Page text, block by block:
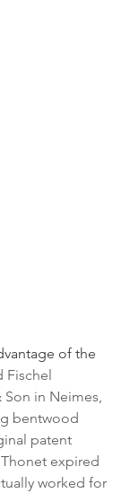
of the
Fischel
in Neimes,
bentwood
patent
expired
worked for